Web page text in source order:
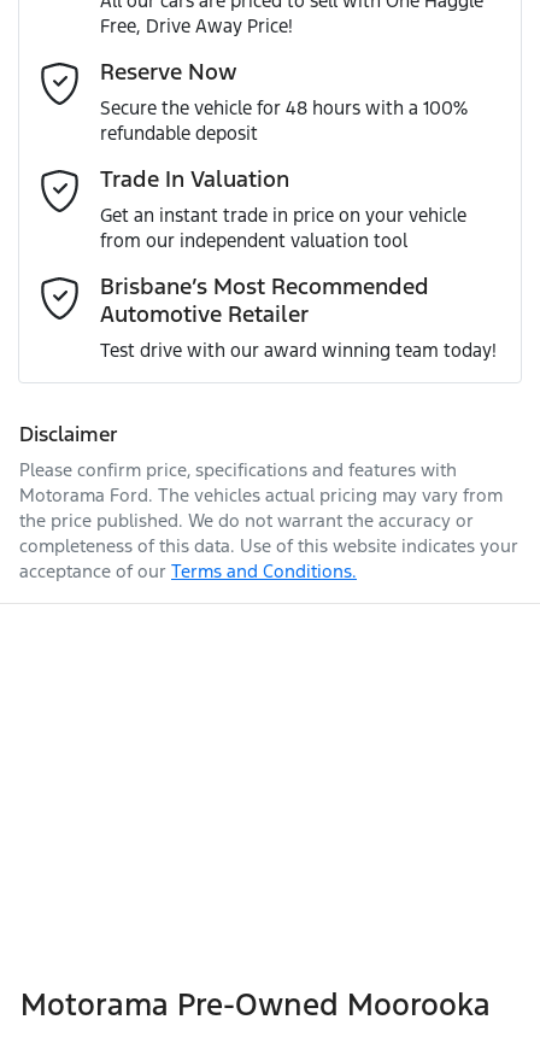
MOTORAMA HOME DRIVE
Like to test drive one of our Pre-Owned vehicles from the
comfort of your own home or office?
Simply ask the team about a home test drive & we will be
more than happy to bring the car to you.
We can sort out payment or do the finance application
online - all at your convenience.
Gearbox
ANCAP safety rating
VIN JF2BT9KL3MG011064
Engine size
Fuel tank capacity 63 L
Weight
Adaptive Speed Limiter - Road Sign Recognition
Adjustable Steering Col. - Tilt & Reach
Airbag - Driver
Airbag - Passenger
Airbags - Head for 1st Row Seats (Front)
Air Conditioning - Rear
Email Address*
Mobile Number*
Enquire Now
Free, Drive Away Price!
Reserve Now
Secure the vehicle for 48 hours with a 100%
refundable deposit
Trade In Valuation
Get an instant trade in price on your vehicle
from our independent valuation tool
Brisbane’s Most Recommended
Automotive Retailer
Test drive with our award winning team today!
Disclaimer
Please confirm price, specifications and features with
Motorama Ford. The vehicles actual pricing may vary from
the price published. We do not warrant the accuracy or
completeness of this data. Use of this website indicates your
acceptance of our Terms and Conditions.
Motorama Pre-Owned Moorooka